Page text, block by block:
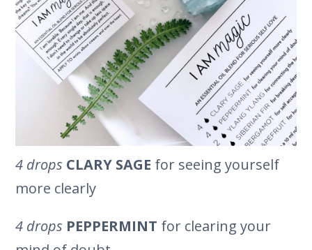
4 drops CLARY SAGE for seeing yourself
more clearly
4 drops PEPPERMINT for clearing your